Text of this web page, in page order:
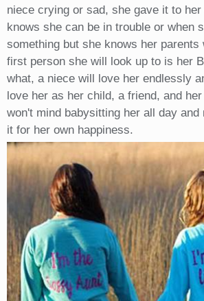
niece crying or sad, she gave it to
knows she can be in trouble or when
something but she knows her parents
first person she will look up to is her
what, a niece will love her endlessly
love her as her child, a friend, and
won't mind babysitting her all day and
it for her own happiness.